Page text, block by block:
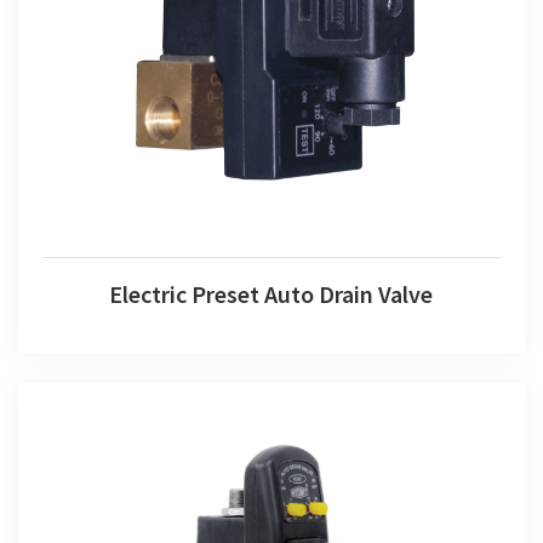
Electric Preset Auto Drain Valve
Electric Preset Auto Drain Valve